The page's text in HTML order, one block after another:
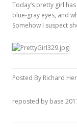
Today’s pretty girl
blue-gray eyes, and
Somehow I suspect
Posted By Richard
reposted by base